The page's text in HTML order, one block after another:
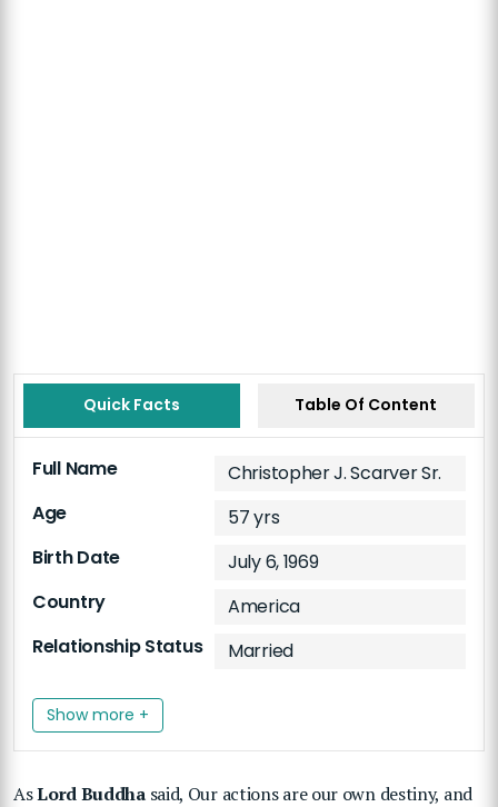
Quick Facts Table Of Content
Full Name
Christopher J. Scarver Sr.
Age
57 yrs
Birth Date
July 6, 1969
Country
America
Relationship Status
Married
Show more +
AsLord Buddhasaid, Our actions are our own destiny, and